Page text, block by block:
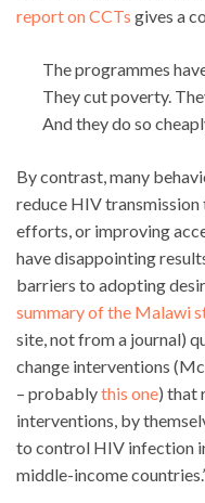
report on CCTs gives a
The programmes
They cut poverty.
And they do so
By contrast, many
reduce HIV
efforts, or improving
have disappointing
barriers to adopting
summary of the Malawi
site, not from a journal)
change interventions
– probablythis one) that
interventions, by
to control HIV infection
middle-income